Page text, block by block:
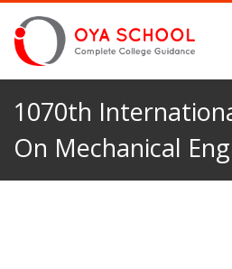
1070th
On Mechanical